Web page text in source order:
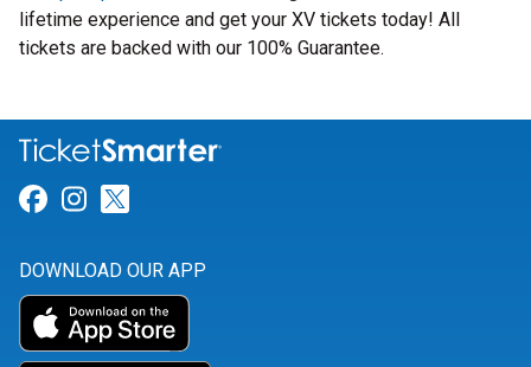
lifetime experience and get your XV tickets today! All
tickets are backed with our 100% Guarantee.
Link for Facebook
Link for Instagram
DOWNLOAD OUR APP